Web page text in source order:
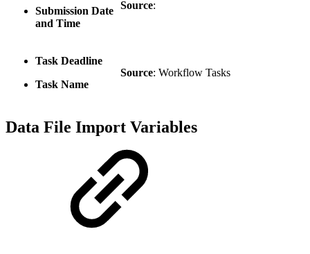
Submission Date
and Time
Source:
Task Deadline
Task Name
Source: Workflow Tasks
Data File Import Variables